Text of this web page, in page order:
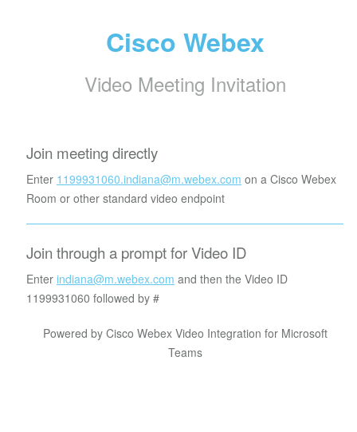
Cisco Webex
Video Meeting Invitation
Join meeting directly
Enter 1199931060.indiana@m.webex.com on a Cisco Webex
Room or other standard video endpoint
Join through a prompt for Video ID
Enter indiana@m.webex.com and then the Video ID
1199931060 followed by #
Powered by Cisco Webex Video Integration for Microsoft
Teams